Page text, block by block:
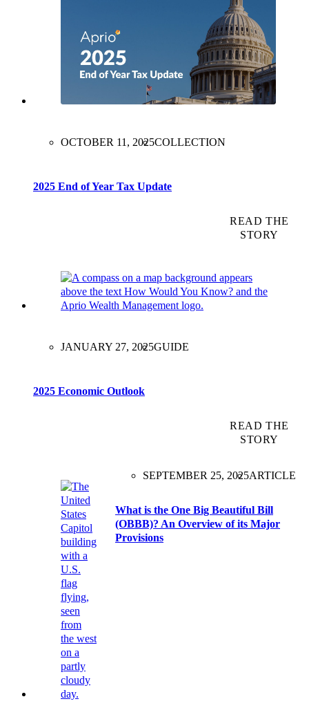
OCTOBER 11, 2025COLLECTION
2025 End of Year Tax Update
READ THE
STORY
JANUARY 27, 2025GUIDE
2025 Economic Outlook
READ THE
STORY
SEPTEMBER 25, 2025ARTICLE
What is the One Big Beautiful Bill
(OBBB)? An Overview of its Major
Provisions